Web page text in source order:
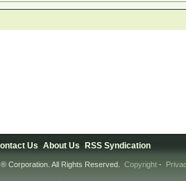
Us About Us RSS Syndication
® Corporation. All Rights Reserved. Copyright-